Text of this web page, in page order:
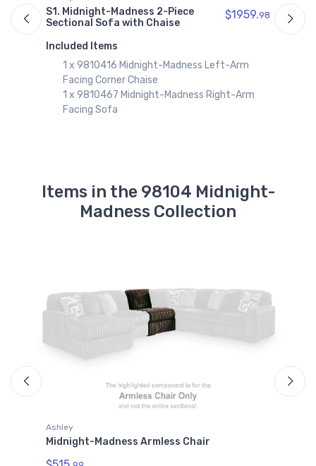
9810417
Midnight-Madness Right-Arm Facing
$882.99
9810467
Midnight-Madness Right-Arm Facing
Sofa
$1076.99
9810477
Midnight-Madness Wedge
$760.99
S1. Midnight-Madness 2-Piece
Sectional Sofa with Chaise
$1959.98
Included Items
1 x 9810416 Midnight-Madness Left-Arm
Facing Corner Chaise
1 x 9810467 Midnight-Madness Right-Arm
Facing Sofa
Items in the 98104 Midnight-
Madness Collection
Ashley
Midnight-Madness Armless Chair